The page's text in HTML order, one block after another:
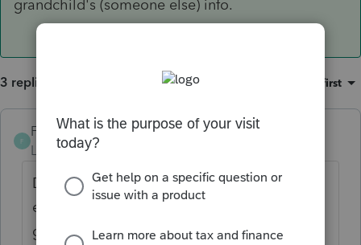
grandchild's (someone else) info.
3 replies Oldest first
F
Frustrated-in-IL
Level 8
Forum|Forum|3 years ago
Did anybody, probably parents, claim an
education credit? If so, it is very likely
grandparents have income. If you fill out